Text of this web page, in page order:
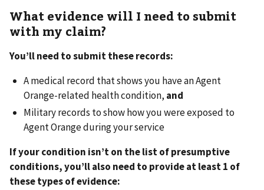
What evidence will I need to submit
with my claim?
You’ll need to submit these records:
A medical record that shows you have an Agent
Orange-related health condition, and
Military records to show how you were exposed to
Agent Orange during your service
If your condition isn’t on the list of presumptive
conditions, you’ll also need to provide at least 1 of
these types of evidence: